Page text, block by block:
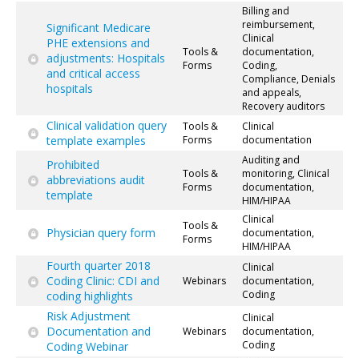
Significant Medicare
PHE extensions and
adjustments: Hospitals
and critical access
hospitals
Tools &
Forms
Billing and
reimbursement,
Clinical
documentation,
Coding,
Compliance, Denials
and appeals,
Recovery auditors
Clinical validation query
template examples
Tools &
Forms
Clinical
documentation
Prohibited
abbreviations audit
template
Tools &
Forms
Auditing and
monitoring, Clinical
documentation,
HIM/HIPAA
Physician query form
Tools &
Forms
Clinical
documentation,
HIM/HIPAA
Fourth quarter 2018
Coding Clinic: CDI and
coding highlights
Webinars
Clinical
documentation,
Coding
Risk Adjustment
Documentation and
Coding Webinar
Webinars
Clinical
documentation,
Coding